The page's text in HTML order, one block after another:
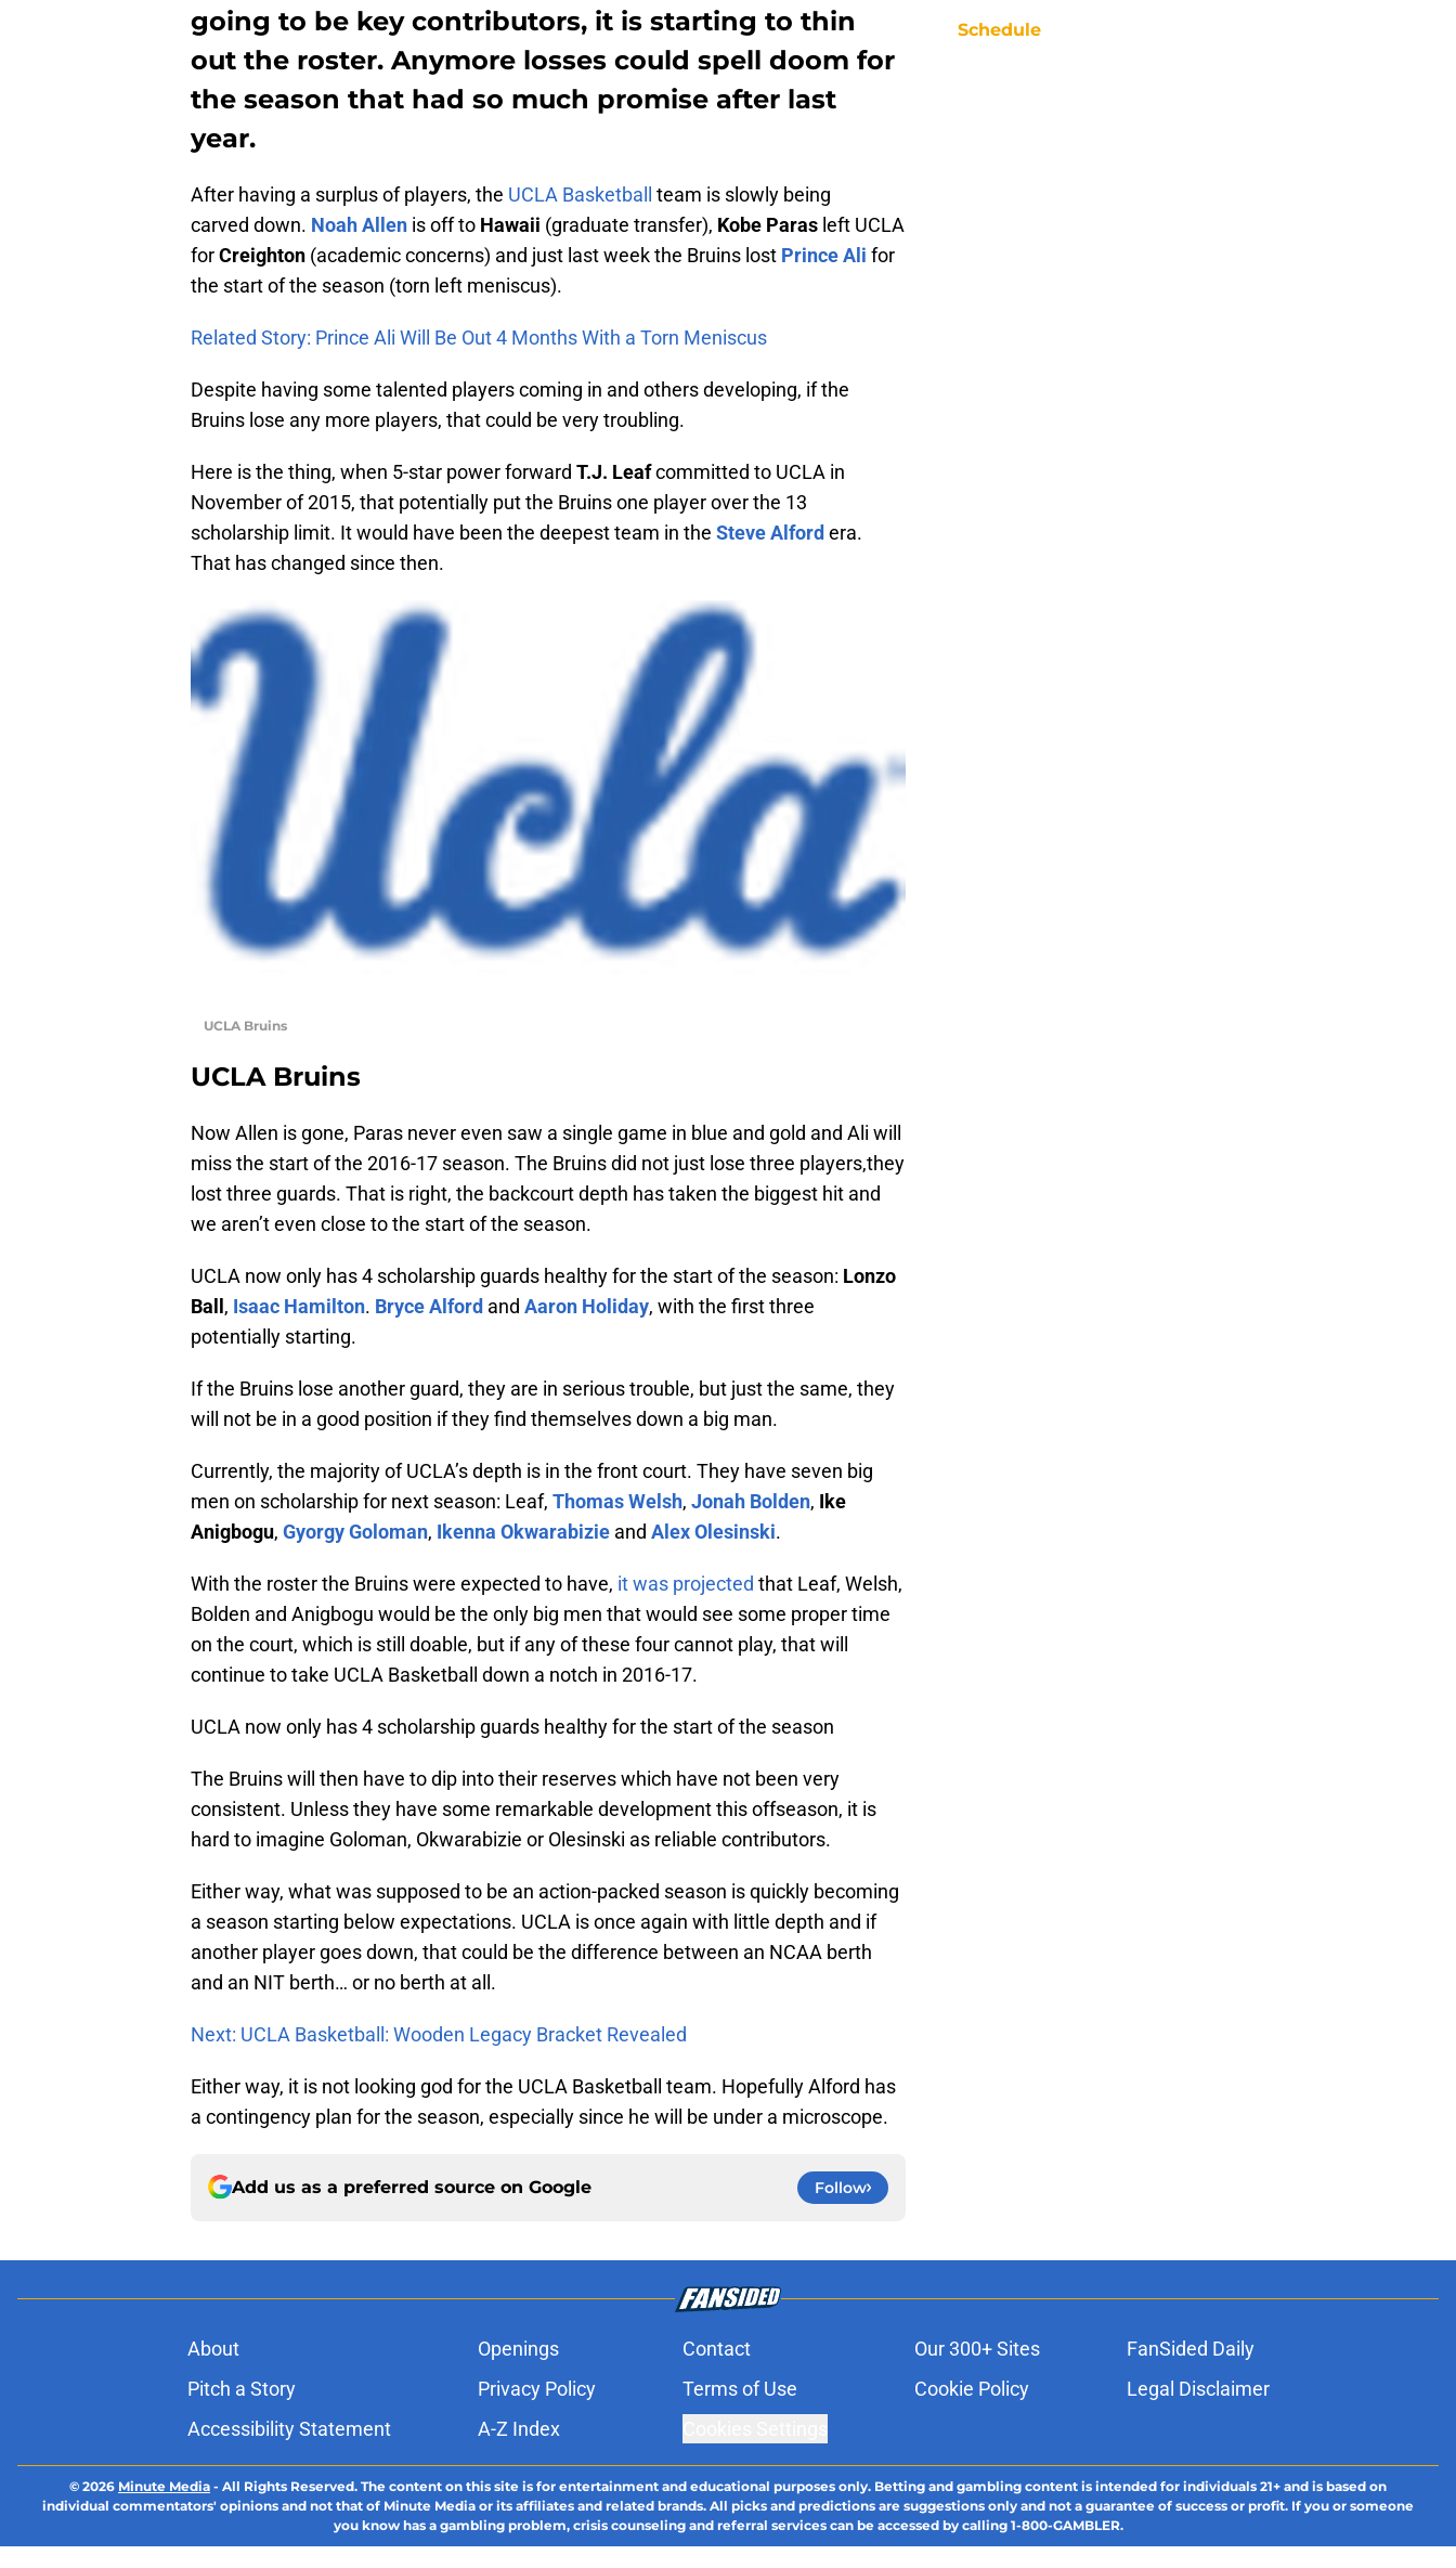
going to be key contributors, it is starting to thin
out the roster. Anymore losses could spell doom for
the season that had so much promise after last
year.
After having a surplus of players, the UCLA Basketball
team is slowly being
carved down. Noah Allen is off to Hawaii (graduate transfer), Kobe Paras left UCLA
forCreighton (academic concerns) and just last week the Bruins lost Prince Ali for
the start of the season (torn left meniscus).
Related Story: Prince Ali Will Be Out 4 Months With a Torn Meniscus
Despite having some talented players coming in and others developing, if the
Bruins lose any more players, that could be very troubling.
Here is the thing, when 5-star power forward T.J. Leafcommitted to UCLA in
November of 2015, that potentially put the Bruins one player over the 13
scholarship limit. It would have been the deepest team in the Steve Alford era.
That has changed since then.
UCLA Bruins
UCLA Bruins
Now Allen is gone, Paras never even saw a single game in blue and gold and Ali will
miss the start of the 2016-17 season. The Bruins did not just lose three players,they
lost three guards. That is right, the backcourt depth has taken the biggest hit and
we aren’t even close to the start of the season.
UCLA now only has 4 scholarship guards healthy for the start of the season: Lonzo
Ball, Isaac Hamilton. Bryce Alford and Aaron Holiday, with the first three
potentially starting.
If the Bruins lose another guard, they are in serious trouble, but just the same, they
will not be in a good position if they find themselves down a big man.
Currently, the majority of UCLA’s depth is in the front court. They have seven big
men on scholarship for next season: Leaf, Thomas Welsh, Jonah Bolden, Ike
Anigbogu, Gyorgy Goloman, Ikenna Okwarabizie and Alex Olesinski.
With the roster the Bruins were expected to have, it was projected that Leaf, Welsh,
Bolden and Anigbogu would be the only big men that would see some proper time
on the court, which is still doable, but if any of these four cannot play, that will
continue to take UCLA Basketball down a notch in 2016-17.
UCLA now only has 4 scholarship guards healthy for the start of the season
The Bruins will then have to dip into their reserves which have not been very
consistent. Unless they have some remarkable development this offseason, it is
hard to imagine Goloman, Okwarabizie or Olesinski as reliable contributors.
Either way, what was supposed to be an action-packed season is quickly becoming
a season starting below expectations. UCLA is once again with little depth and if
another player goes down, that could be the difference between an NCAA berth
and an NIT berth… or no berth at all.
Next: UCLA Basketball: Wooden Legacy Bracket Revealed
Either way, it is not looking god for the UCLA Basketball team. Hopefully Alford has
a contingency plan for the season, especially since he will be under a microscope.
Add us as a preferred source on Google Follow
Schedule
About Openings Contact Our 300+ Sites
FanSided Daily
Pitch a Story
Privacy Policy Terms of Use Cookie Policy
Legal Disclaimer
Accessibility Statement
A-Z Index
© 2026 Minute Media - All Rights Reserved. The content on this site is for entertainment and educational purposes only. Betting and gambling content is intended for individuals 21+ and is based on
individual commentators' opinions and not that of Minute Media or its affiliates and related brands. All picks and predictions are suggestions only and not a guarantee of success or profit. If you or someone
you know has a gambling problem, crisis counseling and referral services can be accessed by calling 1-800-GAMBLER.